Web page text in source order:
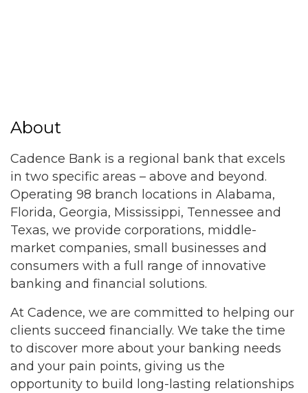
About
Cadence Bank is a regional bank that excels
in two specific areas – above and beyond.
Operating 98 branch locations in Alabama,
Florida, Georgia, Mississippi, Tennessee and
Texas, we provide corporations, middle-
market companies, small businesses and
consumers with a full range of innovative
banking and financial solutions.
At Cadence, we are committed to helping our
clients succeed financially. We take the time
to discover more about your banking needs
and your pain points, giving us the
opportunity to build long-lasting relationships